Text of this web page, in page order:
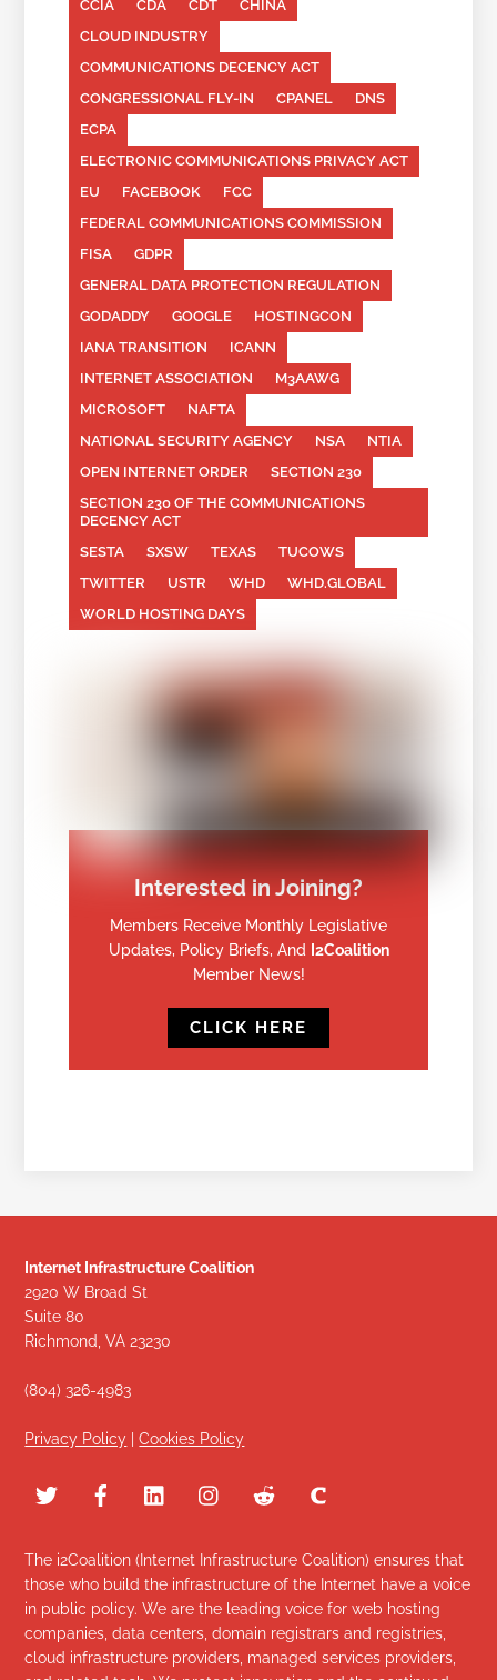
CCIA
CDA CDT
CHINA
CLOUD INDUSTRY
COMMUNICATIONS DECENCY ACT
CONGRESSIONAL FLY-IN
CPANEL
DNS
ECPA
ELECTRONIC COMMUNICATIONS PRIVACY ACT
EU
FACEBOOK
FCC
FEDERAL COMMUNICATIONS COMMISSION
FISA
GDPR
GENERAL DATA PROTECTION REGULATION
GODADDY
GOOGLE
HOSTINGCON
IANA TRANSITION
ICANN
INTERNET ASSOCIATION
M3AAWG
MICROSOFT
NAFTA
NATIONAL SECURITY AGENCY
NSA
NTIA
OPEN INTERNET ORDER
SECTION 230
SECTION 230 OF THE COMMUNICATIONS
DECENCY ACT
SESTA
SXSW TEXAS
TUCOWS
TWITTER
USTR WHD
WHD.GLOBAL
WORLD HOSTING DAYS
Interested in Joining?
Members Receive Monthly Legislative
Updates, Policy Briefs, And I2Coalition
Member News!
CLICK HERE
Internet Infrastructure Coalition
2920 W Broad St
Suite 80
Richmond, VA 23230
(804) 326-4983
Privacy Policy |Cookies Policy
The i2Coalition (Internet Infrastructure Coalition) ensures that
those who build the infrastructure of the Internet have a voice
in public policy. We are the leading voice for web hosting
companies, data centers, domain registrars and registries,
cloud infrastructure providers, managed services providers,